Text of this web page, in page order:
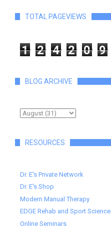
TOTAL PAGEVIEWS
1 2 4 2 0 9
BLOG ARCHIVE
RESOURCES
Dr. E's Private Network
Dr. E's Shop
Modern Manual Therapy
EDGE Rehab and Sport Science
Online Seminars